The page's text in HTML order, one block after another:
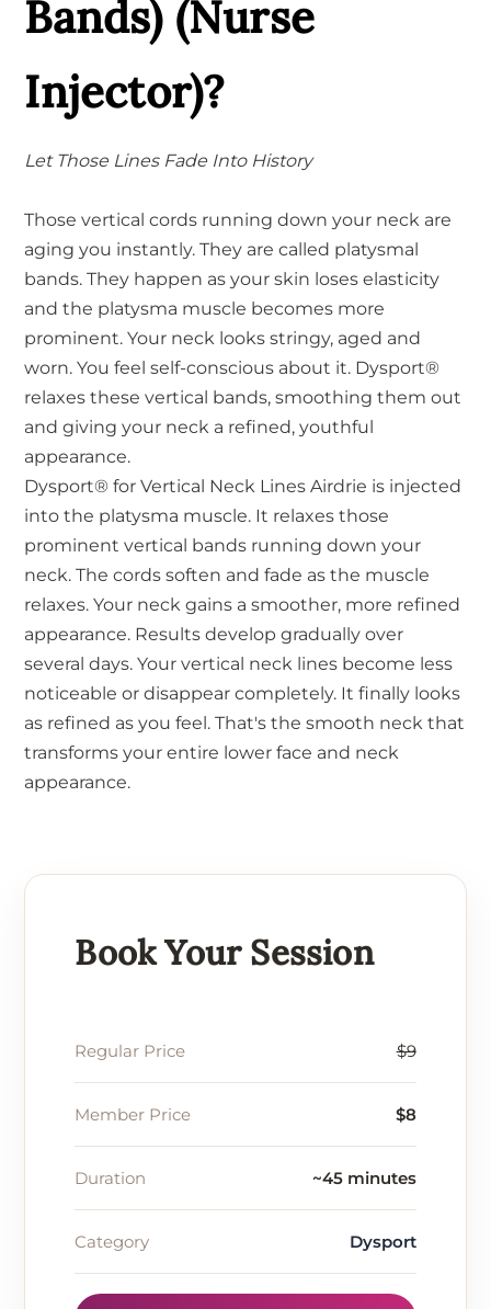
Bands) (Nurse
Injector)?
Let Those Lines Fade Into History
Those vertical cords running down your neck are
aging you instantly. They are called platysmal
bands. They happen as your skin loses elasticity
and the platysma muscle becomes more
prominent. Your neck looks stringy, aged and
worn. You feel self-conscious about it. Dysport®
relaxes these vertical bands, smoothing them out
and giving your neck a refined, youthful
appearance.
Dysport® for Vertical Neck Lines Airdrie is injected
into the platysma muscle. It relaxes those
prominent vertical bands running down your
neck. The cords soften and fade as the muscle
relaxes. Your neck gains a smoother, more refined
appearance. Results develop gradually over
several days. Your vertical neck lines become less
noticeable or disappear completely. It finally looks
as refined as you feel. That's the smooth neck that
transforms your entire lower face and neck
appearance.
Book Your Session
Regular Price $9
Member Price $8
Duration ~45 minutes
Category Dysport